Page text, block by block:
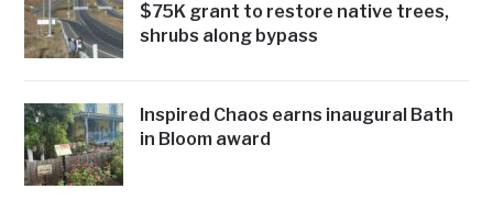
$75K grant to restore native trees,
shrubs along bypass
Inspired Chaos earns inaugural Bath
in Bloom award